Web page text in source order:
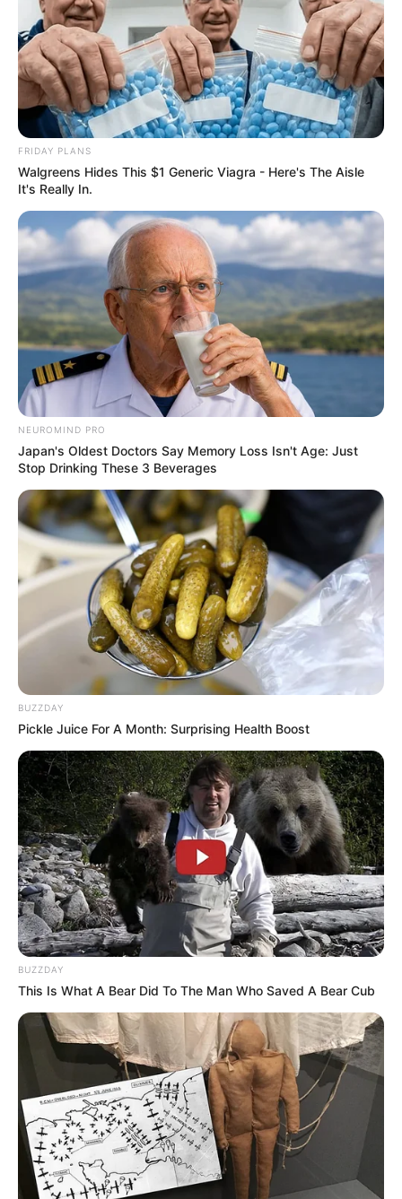
Deixe um Comentário
VEJA TAMBÉM
FRIDAY PLANS
Walgreens Hides This $1 Generic Viagra - Here's The Aisle
It's Really In.
NEUROMIND PRO
Japan's Oldest Doctors Say Memory Loss Isn't Age: Just
Stop Drinking These 3 Beverages
BUZZDAY
Pickle Juice For A Month: Surprising Health Boost
BUZZDAY
This Is What A Bear Did To The Man Who Saved A Bear Cub